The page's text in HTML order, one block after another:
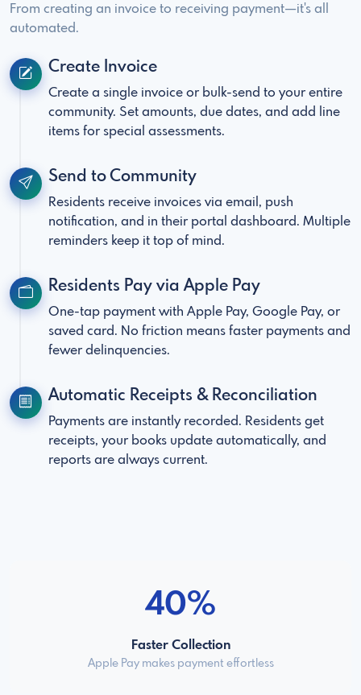
From creating an invoice to receiving payment—it's all
automated.
Create Invoice
Create a single invoice or bulk-send to your entire
community. Set amounts, due dates, and add line
items for special assessments.
Send to Community
Residents receive invoices via email, push
notification, and in their portal dashboard. Multiple
reminders keep it top of mind.
Residents Pay via Apple Pay
One-tap payment with Apple Pay, Google Pay, or
saved card. No friction means faster payments and
fewer delinquencies.
Automatic Receipts & Reconciliation
Payments are instantly recorded. Residents get
receipts, your books update automatically, and
reports are always current.
40%
Faster Collection
Apple Pay makes payment effortless